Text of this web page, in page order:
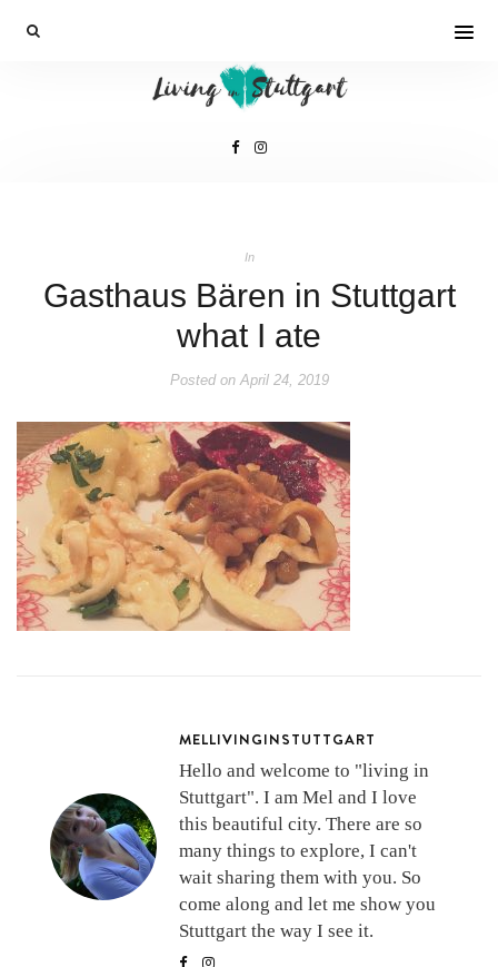
In
Gasthaus Bären in Stuttgart
what I ate
Posted onApril 24, 2019
MELLIVINGINSTUTTGART
Hello and welcome to "living in
Stuttgart". I am Mel and I love
this beautiful city. There are so
many things to explore, I can't
wait sharing them with you. So
come along and let me show you
Stuttgart the way I see it.